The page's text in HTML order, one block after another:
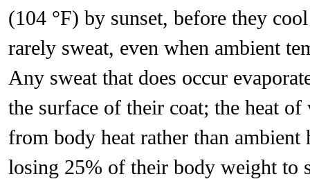
(104 °F) by sunset, before they
rarely sweat, even when ambient
Any sweat that does occur
the surface of their coat; the heat
from body heat rather than ambient
losing 25% of their body weight to